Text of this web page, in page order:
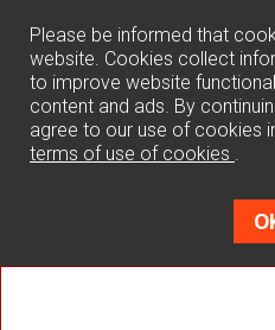
Please be informed that
website. Cookies collect
to improve website
content and ads. By
agree to our use of cookies
terms of use of cookies .